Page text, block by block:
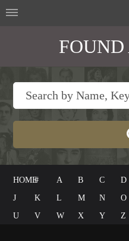
FOUND
HOME# A B C D
J
K L M N O
U
V W X Y Z